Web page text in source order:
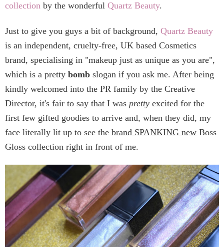
collection by the wonderful Quartz Beauty.
Just to give you guys a bit of background, Quartz Beauty
is an independent, cruelty-free, UK based Cosmetics
brand, specialising in "makeup just as unique as you are",
which is a pretty bomb slogan if you ask me. After being
kindly welcomed into the PR family by the Creative
Director, it's fair to say that I was pretty excited for the
first few gifted goodies to arrive and, when they did, my
face literally lit up to see the brand SPANKING new Boss
Gloss collection right in front of me.